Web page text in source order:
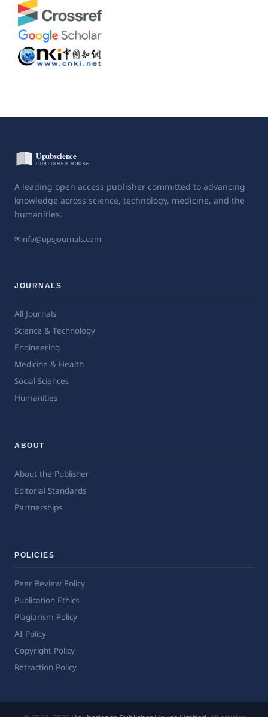
A leading open access publisher committed to advancing
knowledge across science, technology, medicine, and the
humanities.
✉info@upsjournals.com
JOURNALS
All Journals
Science & Technology
Engineering
Medicine & Health
Social Sciences
Humanities
ABOUT
About the Publisher
Editorial Standards
Partnerships
POLICIES
Peer Review Policy
Publication Ethics
Plagiarism Policy
AI Policy
Copyright Policy
Retraction Policy